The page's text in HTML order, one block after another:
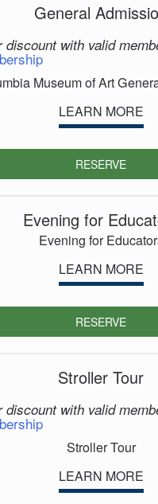
General
discount with valid
Museum of Art
LEARN MORE
RESERVE
Evening for
Evening for
LEARN MORE
RESERVE
Stroller Tour
discount with valid
Stroller Tour
LEARN MORE